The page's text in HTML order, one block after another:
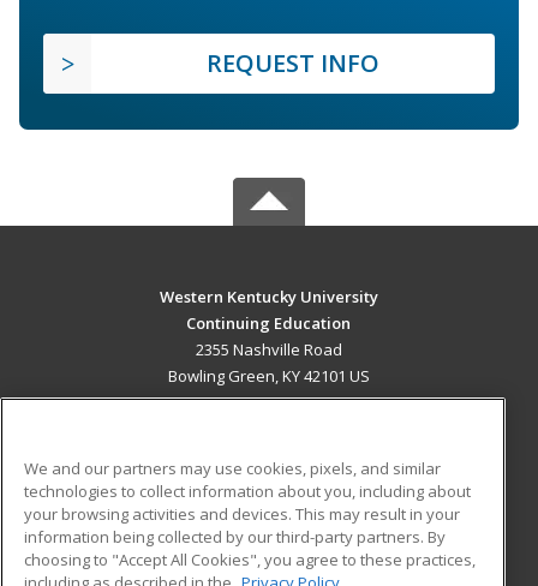
REQUEST INFO
Western Kentucky University
Continuing Education
2355 Nashville Road
Bowling Green, KY 42101 US
ADDITIONAL RESOURCES
Military
Financial Assistance
Student Blog
We and our partners may use cookies, pixels, and similar
technologies to collect information about you, including about
your browsing activities and devices. This may result in your
information being collected by our third-party partners. By
choosing to "Accept All Cookies", you agree to these practices,